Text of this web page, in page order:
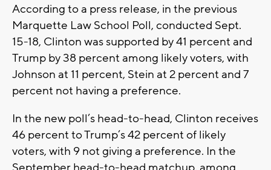
According to a press release, in the previous
Marquette Law School Poll, conducted Sept.
15-18, Clinton was supported by 41 percent and
Trump by 38 percent among likely voters, with
Johnson at 11 percent, Stein at 2 percent and 7
percent not having a preference.
In the new poll’s head-to-head, Clinton receives
46 percent to Trump’s 42 percent of likely
voters, with 9 not giving a preference. In the